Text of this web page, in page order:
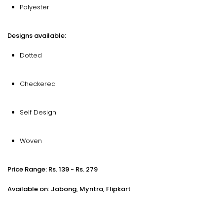
Polyester
Designs available:
Dotted
Checkered
Self Design
Woven
Price Range: Rs. 139 - Rs. 279
Available on: Jabong, Myntra, Flipkart